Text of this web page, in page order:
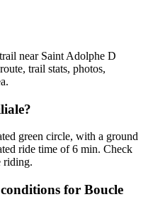
near Saint Adolphe D
trail stats, photos,
green circle, with a ground
ride time of 6 min. Check
riding.
for Boucle